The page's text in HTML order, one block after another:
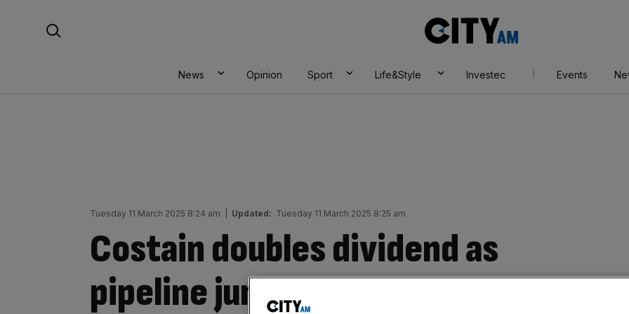
AM
News Opinion Sport Life&Style Investec Events
Tuesday 11 March 2025 8:24 am Updated: Tuesday 11 March 2025 8:25 am
Costain doubles dividend as
pipeline jumps